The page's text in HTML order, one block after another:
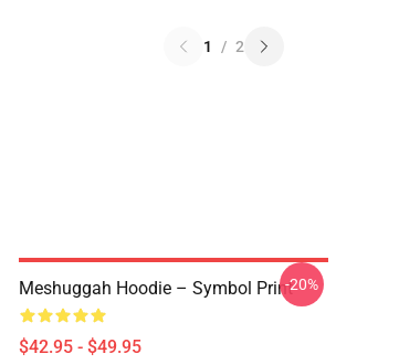
1 / 2
Meshuggah Hoodie – Symbol Print
$42.95 - $49.95
-20%